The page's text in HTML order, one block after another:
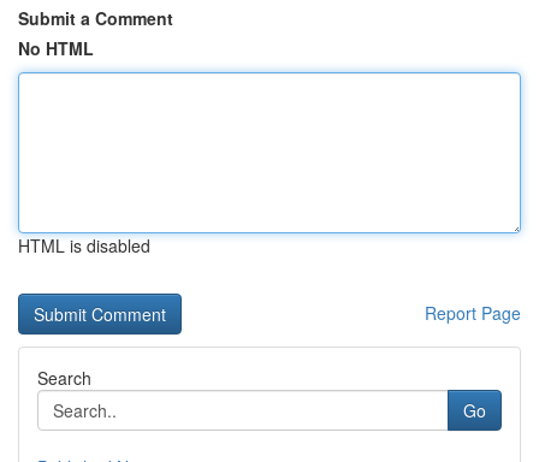
Submit a Comment
No HTML
HTML is disabled
Report Page
Search
Go